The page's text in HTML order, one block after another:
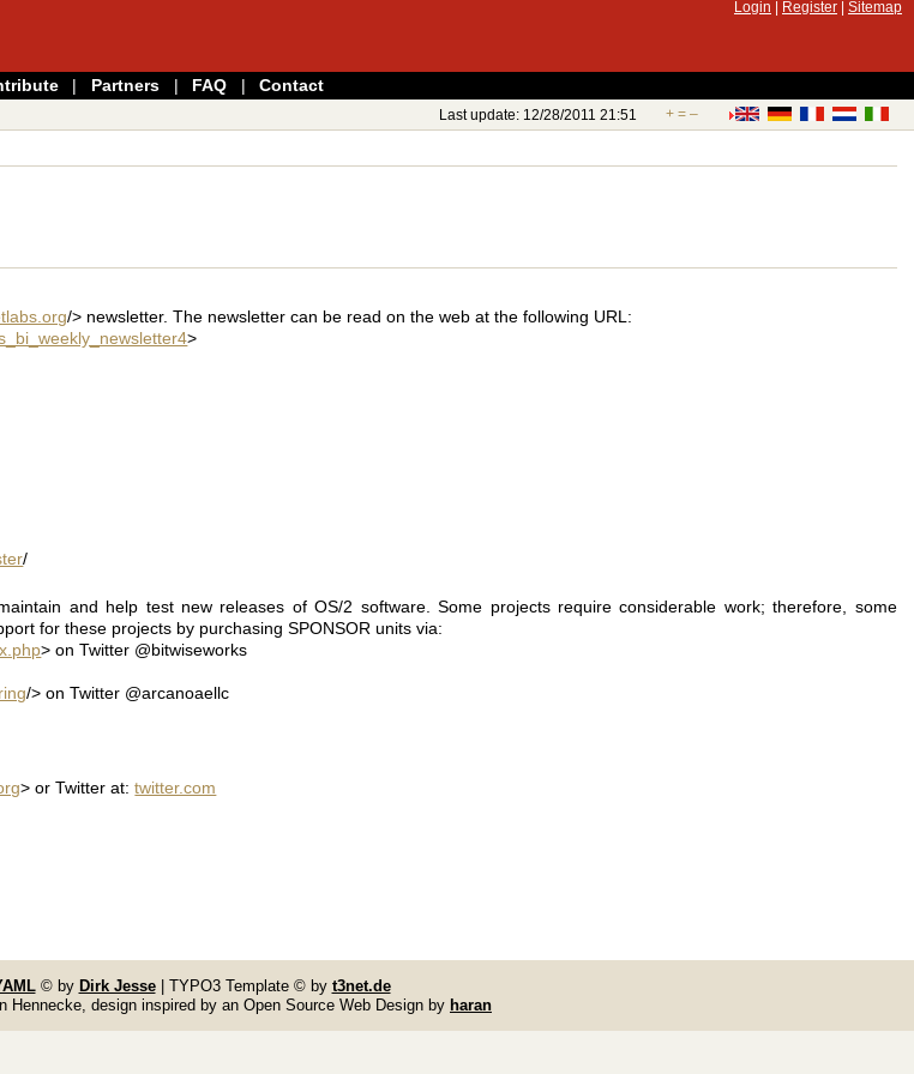
Login Register Sitemap
| Partners | FAQ | Contact
+ = –
Last update: 12/28/2011 21:51
/> newsletter. The newsletter can be read on the web at the following URL:
>
/
and help test new releases of OS/2 software. Some projects require considerable work; therefore, some
for these projects by purchasing SPONSOR units via:
> on Twitter @bitwiseworks
/> on Twitter @arcanoaellc
> or Twitter at:twitter.com
© by Dirk Jesse| TYPO3 Template © by t3net.de
Hennecke, design inspired by an Open Source Web Design by haran